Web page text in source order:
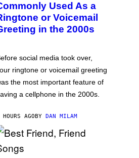
Used As a
or Voicemail
in the 2000s
social media took over,
ringtone or voicemail greeting
the most important feature of
a cellphone in the 2000s.
AGOBY DAN MILAM